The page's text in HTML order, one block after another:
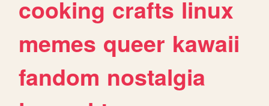
cooking crafts linux
memes queer kawaii
fandom nostalgia